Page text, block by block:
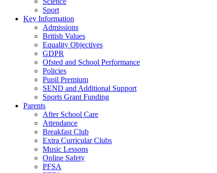
Sport
Key Information
Admissions
British Values
Equality Objectives
GDPR
Ofsted and School Performance
Policies
Pupil Premium
SEND and Additional Support
Sports Grant Funding
Parents
After School Care
Attendance
Breakfast Club
Extra Curricular Clubs
Music Lessons
Online Safety
PFSA